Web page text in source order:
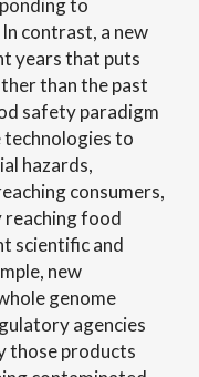
to
contrast, a new
years that puts
than the past
safety paradigm
technologies to
hazards,
consumers,
reaching food
scientific and
new
genome
agencies
those products